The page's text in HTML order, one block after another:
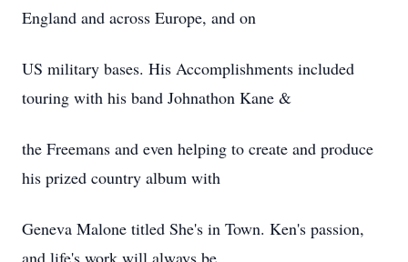
England and across Europe, and on
US military bases. His Accomplishments included
touring with his band Johnathon Kane &
the Freemans and even helping to create and produce
his prized country album with
Geneva Malone titled She's in Town. Ken's passion,
and life's work will always be